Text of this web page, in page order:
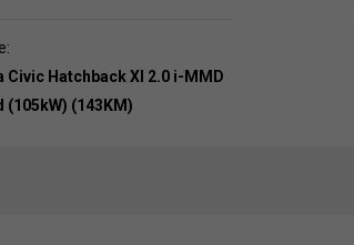
Civic Hatchback XI 2.0 i-MMD
(105kW) (143KM)